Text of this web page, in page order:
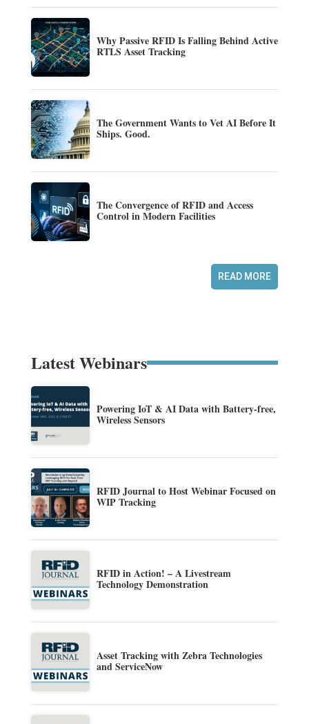
Why Passive RFID Is Falling Behind Active
RTLS Asset Tracking
The Government Wants to Vet AI Before It
Ships. Good.
The Convergence of RFID and Access
Control in Modern Facilities
READ MORE
Latest Webinars
Powering IoT & AI Data with Battery-free,
Wireless Sensors
RFID Journal to Host Webinar Focused on
WIP Tracking
RFID in Action! – A Livestream
Technology Demonstration
Asset Tracking with Zebra Technologies
and ServiceNow